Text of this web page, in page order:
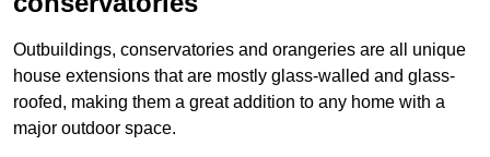
Outbuildings, conservatories and orangeries are all unique
house extensions that are mostly glass-walled and glass-
roofed, making them a great addition to any home with a
major outdoor space.